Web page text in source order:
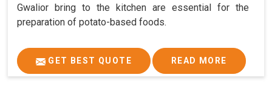
Gwalior bring to the kitchen are essential for the
preparation of potato-based foods.
GET BEST QUOTE READ MORE